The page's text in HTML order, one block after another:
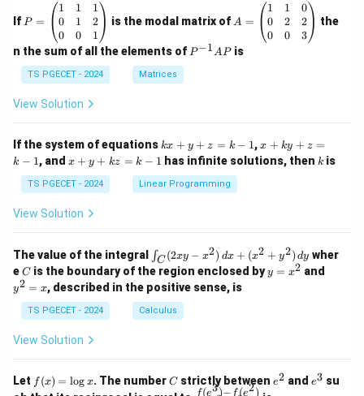
If =
eg
in
{p
m
at
ri
1
&
1
&
0
&
2
\\
&
0
1
d
P =
1
0
0
1
1
0
1
2
1
is the modal matrix of =
eg
in
&
1
&
0
&
2
\\
0
d
A =
1
0
0
1
2
0
0
2
3
the
n the sum of all the elements of P
P−1APis
TS PGECET - 2024 Matrices
View Solution
If the system of equations k
x
+
y
+
1
kx + y + z = k − 1,x
+
k
-
1
x + ky + z =
k − 1, and x
y
+
k
k
-
1
x + y + kz = k − 1 has infinite solutions, then k
k is
TS PGECET - 2024 Linear Programming
View Solution
The value of the integral
\i
n
t_
C
(2
x
2)
∫C (2xy − x2) dx + (x2 + y2) dy wher
eC
C is the boundary of the region enclosed byy
=
y = x2 and
y2 = x, described in the positive sense, is
TS PGECET - 2024 Calculus
View Solution
Let f
(x)
f (x) = log x. The numberC
Cstrictly between e
e2 and e
e3 su
f(e3)− f(e2)